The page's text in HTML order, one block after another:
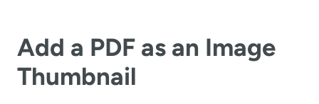
Add a PDF as an Image
Thumbnail